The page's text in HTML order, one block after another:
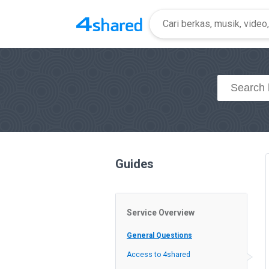
Guides
Service Overview
General Questions
Access to 4shared